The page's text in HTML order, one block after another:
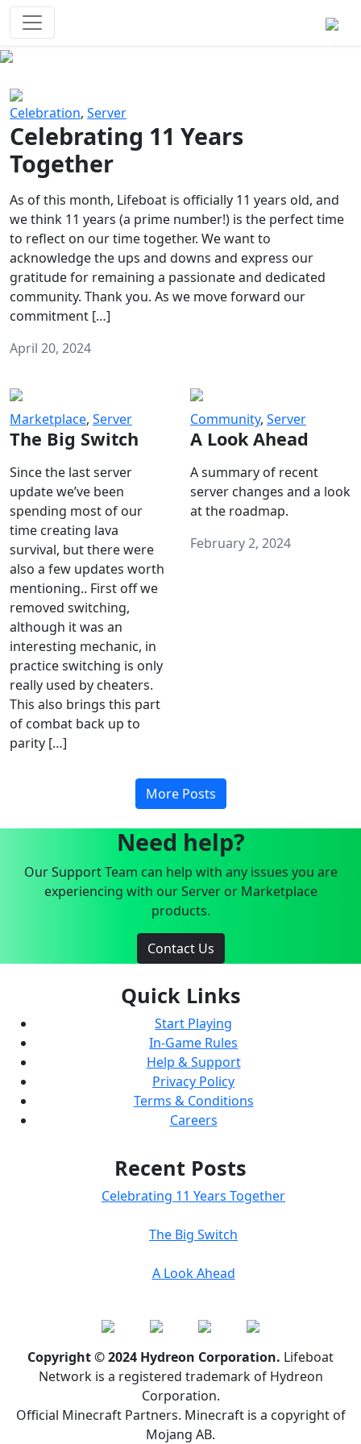
Celebration, Server
Celebrating 11 Years
Together
As of this month, Lifeboat is officially 11 years old, and
we think 11 years (a prime number!) is the perfect time
to reflect on our time together. We want to
acknowledge the ups and downs and express our
gratitude for remaining a passionate and dedicated
community. Thank you. As we move forward our
commitment […]
April 20, 2024
Marketplace, Server
The Big Switch
Since the last server
update we’ve been
spending most of our
time creating lava
survival, but there were
also a few updates worth
mentioning.. First off we
removed switching,
although it was an
interesting mechanic, in
practice switching is only
really used by cheaters.
This also brings this part
of combat back up to
parity […]
Community, Server
A Look Ahead
A summary of recent
server changes and a look
at the roadmap.
February 2, 2024
More Posts
Need help?
Our Support Team can help with any issues you are
experiencing with our Server or Marketplace
products.
Contact Us
Quick Links
Start Playing
In-Game Rules
Help & Support
Privacy Policy
Terms & Conditions
Careers
Recent Posts
Celebrating 11 Years Together
The Big Switch
A Look Ahead
Copyright © 2024 Hydreon Corporation. Lifeboat
Network is a registered trademark of Hydreon
Corporation.
Official Minecraft Partners. Minecraft is a copyright of
Mojang AB.